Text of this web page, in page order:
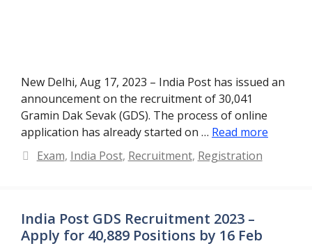
New Delhi, Aug 17, 2023 – India Post has issued an
announcement on the recruitment of 30,041
Gramin Dak Sevak (GDS). The process of online
application has already started on … Read more
Categories
Exam, India Post, Recruitment, Registration
India Post GDS Recruitment 2023 –
Apply for 40,889 Positions by 16 Feb